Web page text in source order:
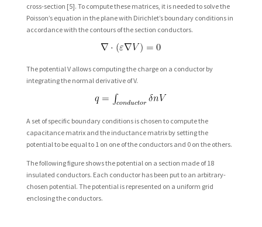
cross-section [5]. To compute these matrices, it is needed to solve the
Poisson’s equation in the plane with Dirichlet’s boundary conditions in
accordance with the contours of the section conductors.
The potential V allows computing the charge on a conductor by
integrating the normal derivative of V.
A set of specific boundary conditions is chosen to compute the
capacitance matrix and the inductance matrix by setting the
potential to be equal to 1 on one of the conductors and 0 on the others.
The following figure shows the potential on a section made of 18
insulated conductors. Each conductor has been put to an arbitrary-
chosen potential. The potential is represented on a uniform grid
enclosing the conductors.